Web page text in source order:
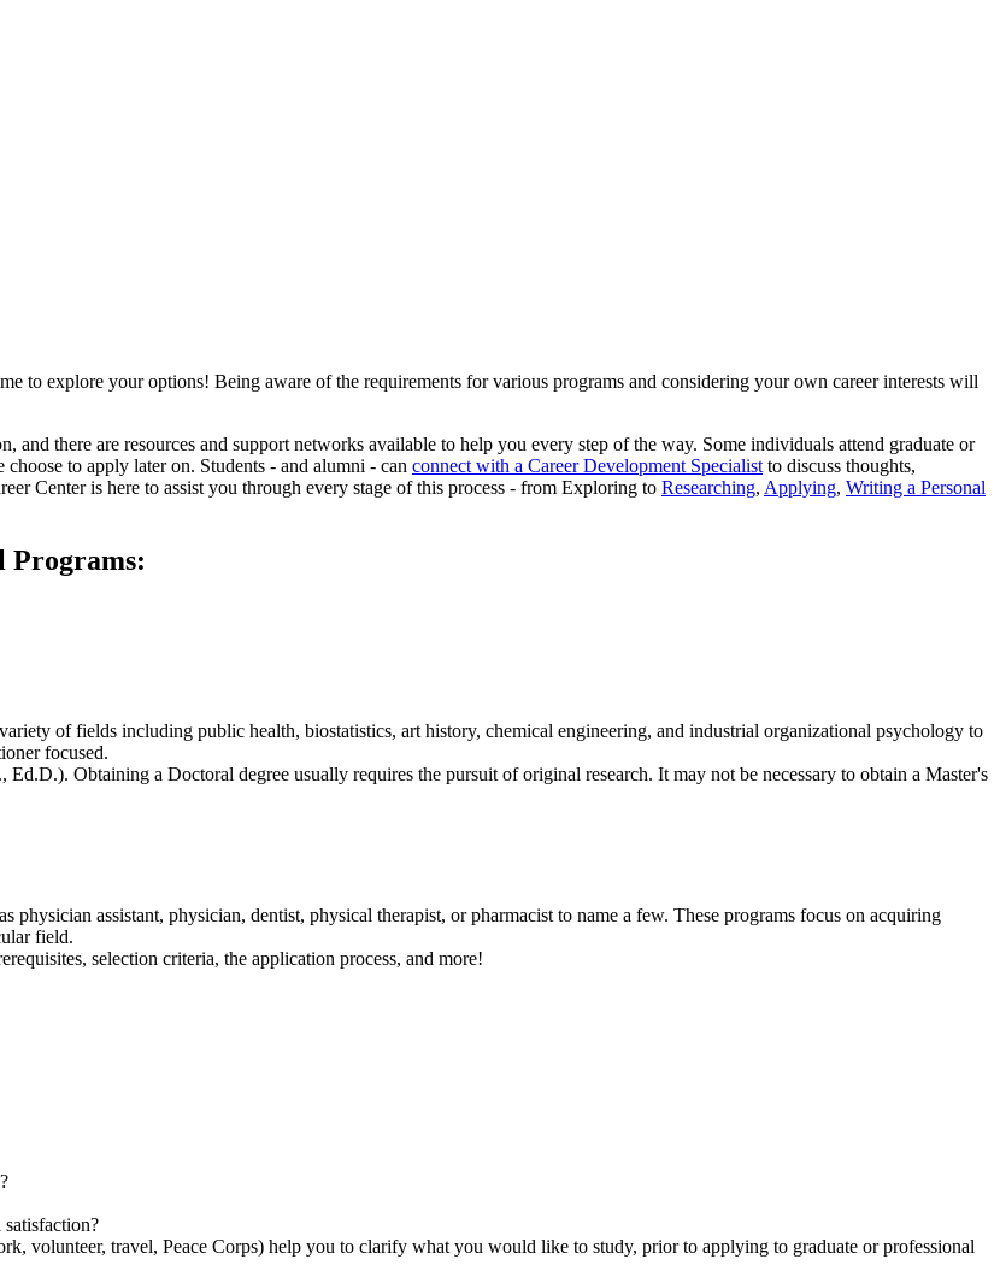
to explore your options! Being aware of the requirements for various programs and considering your own career interests will
there are resources and support networks available to help you every step of the way. Some individuals attend graduate or
to apply later on. Students - and alumni - can connect with a Career Development Specialist to discuss thoughts,
Center is here to assist you through every stage of this process - from Exploring to Researching, Applying, Writing a Personal
Programs:
of fields including public health, biostatistics, art history, chemical engineering, and industrial organizational psychology to
focused.
Obtaining a Doctoral degree usually requires the pursuit of original research. It may not be necessary to obtain a Master's
physician assistant, physician, dentist, physical therapist, or pharmacist to name a few. These programs focus on acquiring
field.
selection criteria, the application process, and more!
volunteer, travel, Peace Corps) help you to clarify what you would like to study, prior to applying to graduate or professional